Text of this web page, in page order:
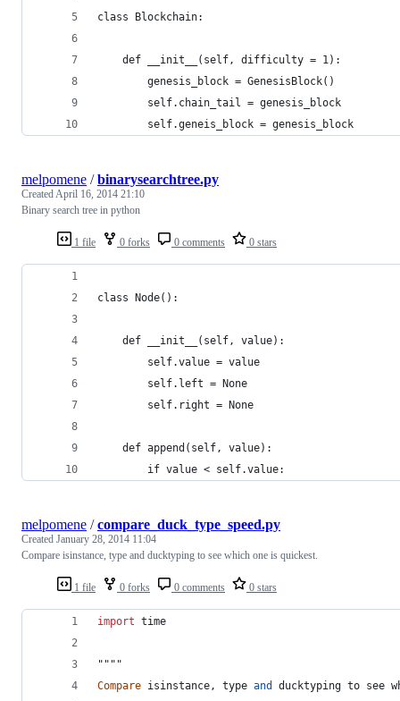
class Blockchain:
    def __init__(self, difficulty = 1):
        genesis_block = GenesisBlock()
        self.chain_tail = genesis_block
        self.geneis_block = genesis_block
1 file 0 forks 0 comments 0 stars
melpomene /binarysearchtree.py
CreatedApril 16, 2014 21:10
Binary search tree in python
class Node():
    def __init__(self, value):
        self.value = value
        self.left = None
        self.right = None
    def append(self, value):
        if value < self.value:
1 file 0 forks 0 comments 0 stars
melpomene /compare_duck_type_speed.py
Created January 28, 2014 11:04
Compare isinstance, type and ducktyping to see which one is quickest.
import time
""""
Compare isinstance, type and ducktyping to see